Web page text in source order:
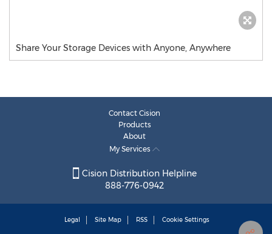
Share Your Storage Devices with Anyone, Anywhere
Contact Cision
Products
About
My Services
Cision Distribution Helpline
888-776-0942
Legal Site Map RSS Cookie Settings